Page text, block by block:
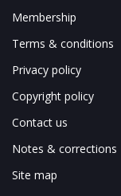
Membership
Terms & conditions
Privacy policy
Copyright policy
Contact us
Notes & corrections
Site map